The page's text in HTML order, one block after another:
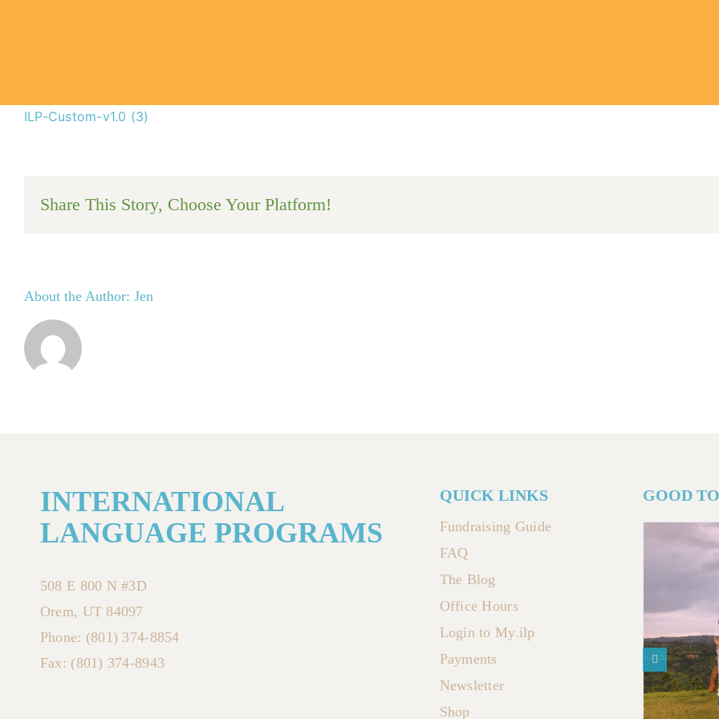
ILP-Custom-v1.0 (3)
Share This Story, Choose Your Platform!
About the Author: Jen
INTERNATIONAL
LANGUAGE PROGRAMS
508 E 800 N #3D
Orem, UT 84097
Phone: (801) 374-8854
Fax: (801) 374-8943
QUICK LINKS
Fundraising Guide
FAQ
The Blog
Office Hours
Login to My.ilp
Payments
Newsletter
Shop
GOOD